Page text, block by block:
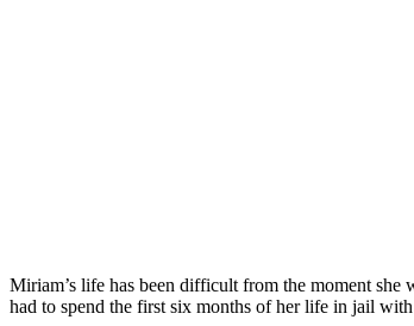
Miriam’s life has been difficult from the moment she
had to spend the first six months of her life in jail